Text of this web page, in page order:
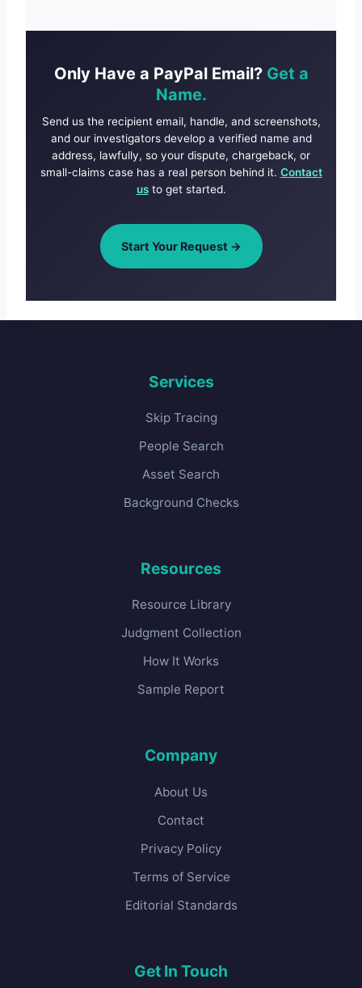
Only Have a PayPal Email? Get a
Name.
Send us the recipient email, handle, and screenshots,
and our investigators develop a verified name and
address, lawfully, so your dispute, chargeback, or
small-claims case has a real person behind it. Contact
usto get started.
Start Your Request →
Services
Skip Tracing
People Search
Asset Search
Background Checks
Resources
Resource Library
Judgment Collection
How It Works
Sample Report
Company
About Us
Contact
Privacy Policy
Terms of Service
Editorial Standards
Get In Touch